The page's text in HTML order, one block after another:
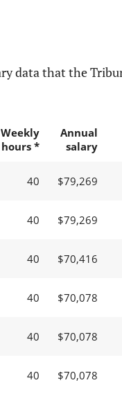
data that the
Weekly
hours *
Annual
salary
40 $79,269
40 $79,269
40 $70,416
40 $70,078
40 $70,078
40 $70,078